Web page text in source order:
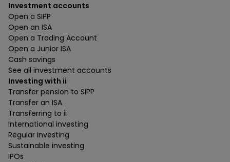
Investment accounts
Open a SIPP
Open an ISA
Open a Trading Account
Open a Junior ISA
Cash savings
See all investment accounts
Investing with ii
Transfer pension to SIPP
Transfer an ISA
Transferring to ii
International investing
Regular investing
Sustainable investing
IPOs